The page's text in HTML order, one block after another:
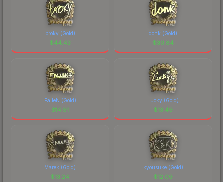
broky (Gold)
$44.43
donk (Gold)
$30.84
FalleN (Gold)
$14.91
Lucky (Gold)
$13.49
Marek (Gold)
$13.24
kyousuke (Gold)
$12.09